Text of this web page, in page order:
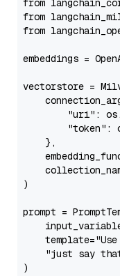
from
from
from
embeddings =
vectorstore =
"uri" :
"token" :
    },
)
prompt =
    template=
"just say
)